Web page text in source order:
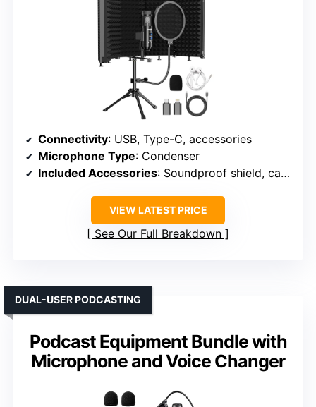
Connectivity: USB, Type-C, accessories
Microphone Type: Condenser
Included Accessories: Soundproof shield, cables, stand
VIEW LATEST PRICE
See Our Full Breakdown
Podcast Equipment Bundle with
Microphone and Voice Changer
DUAL-USER PODCASTING